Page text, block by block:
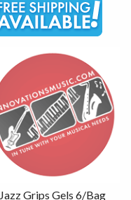
Jazz Grips Gels 6/Bag